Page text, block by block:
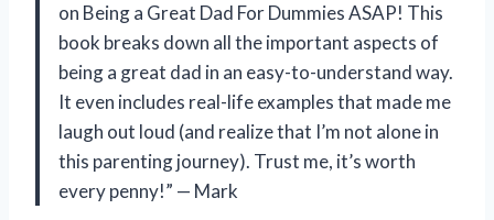
on Being a Great Dad For Dummies ASAP! This
book breaks down all the important aspects of
being a great dad in an easy-to-understand way.
It even includes real-life examples that made me
laugh out loud (and realize that I’m not alone in
this parenting journey). Trust me, it’s worth
every penny!” — Mark